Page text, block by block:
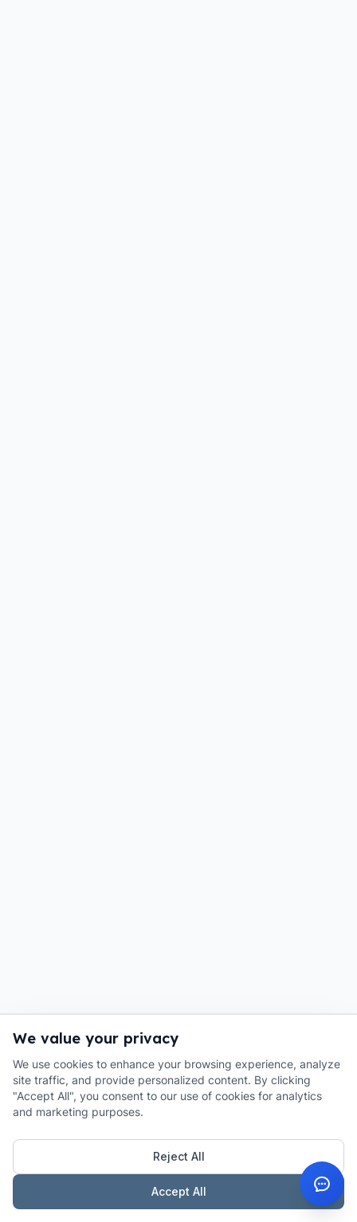
We value your privacy
We use cookies to enhance your browsing experience, analyze
site traffic, and provide personalized content. By clicking
"Accept All", you consent to our use of cookies for analytics
and marketing purposes.
Reject All
Accept All